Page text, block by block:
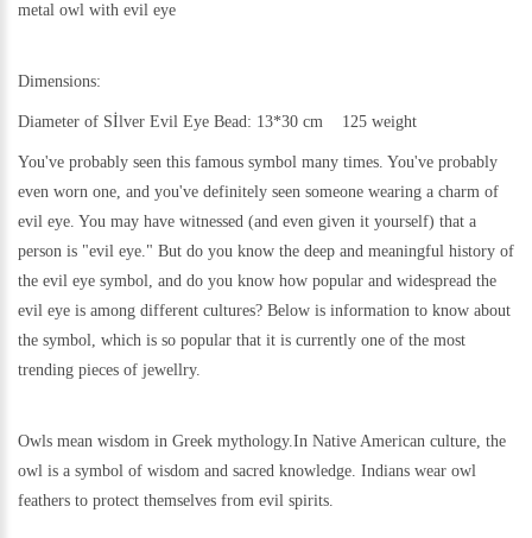
metal owl with evil eye
Dimensions:
Diameter of Sİlver Evil Eye Bead: 13*30 cm 125 weight
You've probably seen this famous symbol many times. You've probably
even worn one, and you've definitely seen someone wearing a charm of
evil eye. You may have witnessed (and even given it yourself) that a
person is "evil eye." But do you know the deep and meaningful history of
the evil eye symbol, and do you know how popular and widespread the
evil eye is among different cultures? Below is information to know about
the symbol, which is so popular that it is currently one of the most
trending pieces of jewellry.
Owls mean wisdom in Greek mythology.In Native American culture, the
owl is a symbol of wisdom and sacred knowledge. Indians wear owl
feathers to protect themselves from evil spirits.